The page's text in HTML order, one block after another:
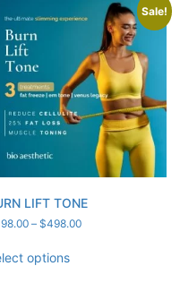
Sale!
LIFT TONE
– $498.00Price
options